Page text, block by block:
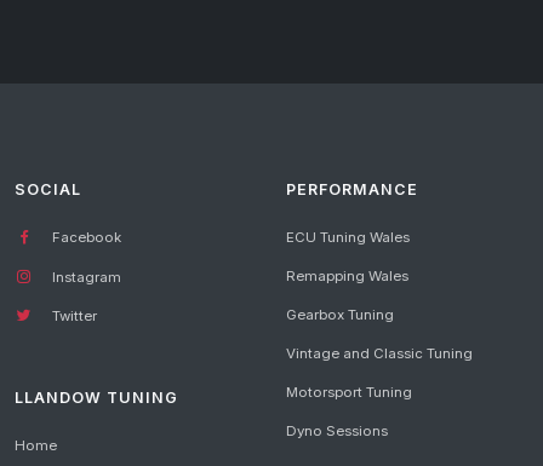
SOCIAL
Facebook
Instagram
Twitter
LLANDOW TUNING
Home
PERFORMANCE
ECU Tuning Wales
Remapping Wales
Gearbox Tuning
Vintage and Classic Tuning
Motorsport Tuning
Dyno Sessions